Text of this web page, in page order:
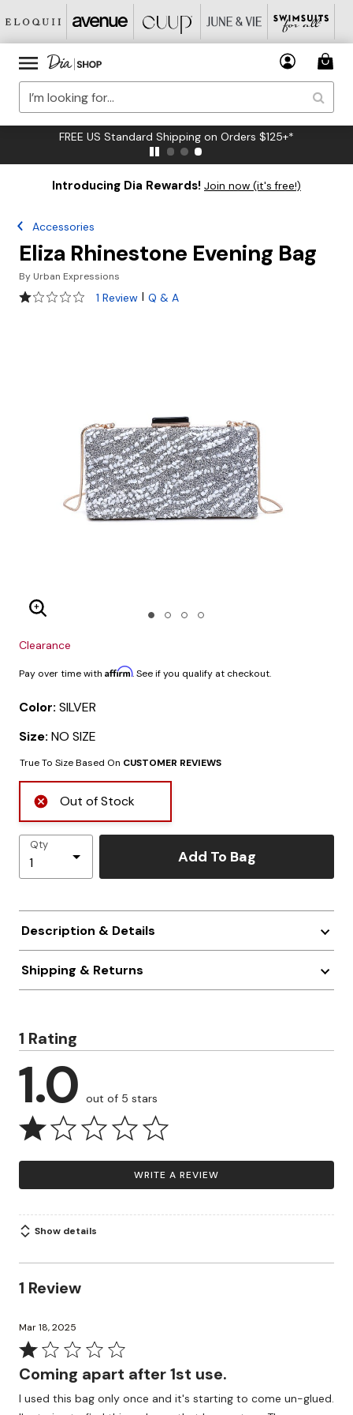
FREE US Standard Shipping on Orders $125+*
Introducing Dia Rewards! Join now (it's free!)
Accessories
Eliza Rhinestone Evening Bag
By Urban Expressions
1 out of 5 Customer Rating
1 Review | Q & A
Enlarge Image
Clearance
Pay over time with Affirm. See if you qualify at checkout.
Color: SILVER
Size: NO SIZE
True To Size Based On CUSTOMER REVIEWS
Out of Stock
Qty
Add To Bag
Description & Details
Shipping & Returns
1 Rating
1.0 out of 5 stars
WRITE A REVIEW
Show details
1 Review
Mar 18, 2025
Rated
1
of
Coming apart after 1st use.
I used this bag only once and it's starting to come un-glued.